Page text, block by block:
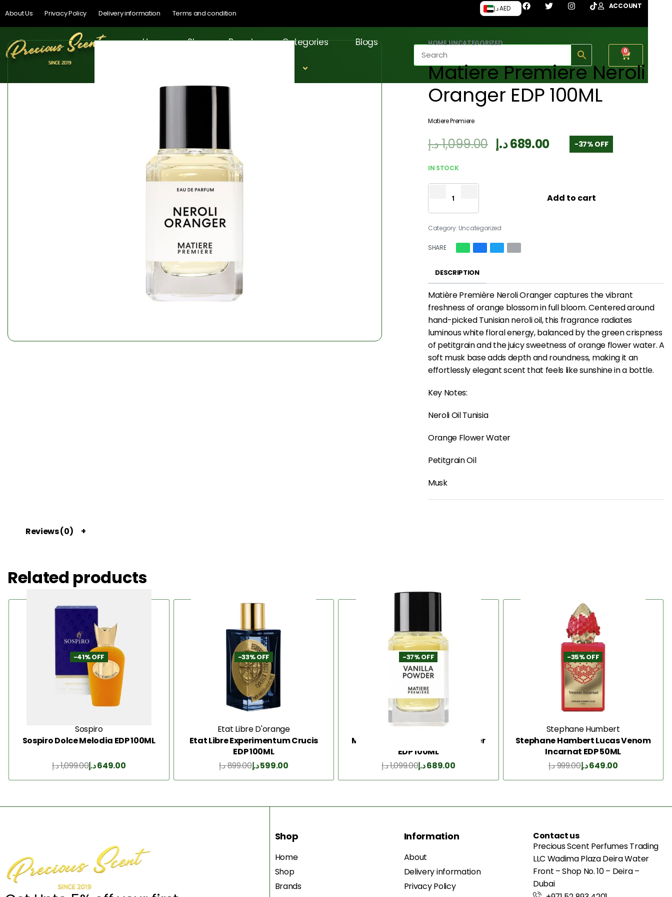
About Us Privacy Policy Delivery information Terms and condition
د.إ AED ACCOUNT
Home Shop Brands Categories Blogs
0
HOME›UNCATEGORIZED
Matiere Premiere Neroli
Oranger EDP 100ML
Matiere Premiere
1,099.00د.إ 689.00د.إ -37% OFF
IN STOCK
Add to cart
Category: Uncategorized
SHARE
DESCRIPTION
Matière Première Neroli Oranger captures the vibrant
freshness of orange blossom in full bloom. Centered around
hand-picked Tunisian neroli oil, this fragrance radiates
luminous white floral energy, balanced by the green crispness
of petitgrain and the juicy sweetness of orange flower water. A
soft musk base adds depth and roundness, making it an
effortlessly elegant scent that feels like sunshine in a bottle.
Key Notes:
Neroli Oil Tunisia
Orange Flower Water
Petitgrain Oil
Musk
Reviews (0)
Related products
-41% OFF
Sospiro
Sospiro Dolce Melodia EDP 100ML
1,099.00د.إ 649.00د.إ
-33% OFF
Etat Libre D'orange
Etat Libre Experimentum Crucis
EDP 100ML
899.00د.إ 599.00د.إ
-37% OFF
Matiere Premiere
Matiere Premiere Vanilla Powder
EDP 100ML
1,099.00د.إ 689.00د.إ
-35% OFF
Stephane Humbert
Stephane Hambert Lucas Venom
Incarnat EDP 50ML
999.00د.إ 649.00د.إ
Shop
Home
Shop
Brands
Information
About
Delivery information
Privacy Policy
Contact us
Precious Scent Perfumes Trading
LLC Wadima Plaza Deira Water
Front – Shop No. 10 – Deira –
Dubai